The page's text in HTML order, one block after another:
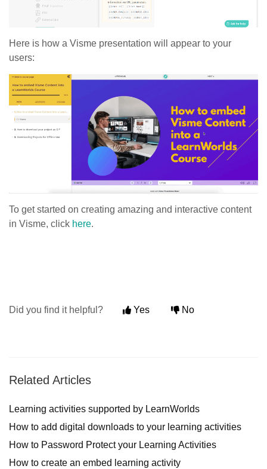
Here is how a Visme presentation will appear to your
users:
To get started on creating amazing and interactive content
in Visme, click here.
Did you find it helpful? Yes No
Related Articles
Learning activities supported by LearnWorlds
How to add digital downloads to your learning activities
How to Password Protect your Learning Activities
How to create an embed learning activity